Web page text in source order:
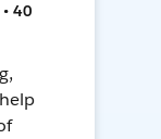
40